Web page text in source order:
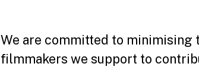
We are committed to minimising
filmmakers we support to